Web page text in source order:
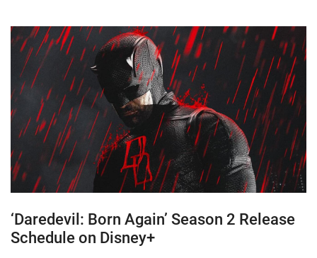
‘Daredevil: Born Again’ Season 2 Release
Schedule on Disney+